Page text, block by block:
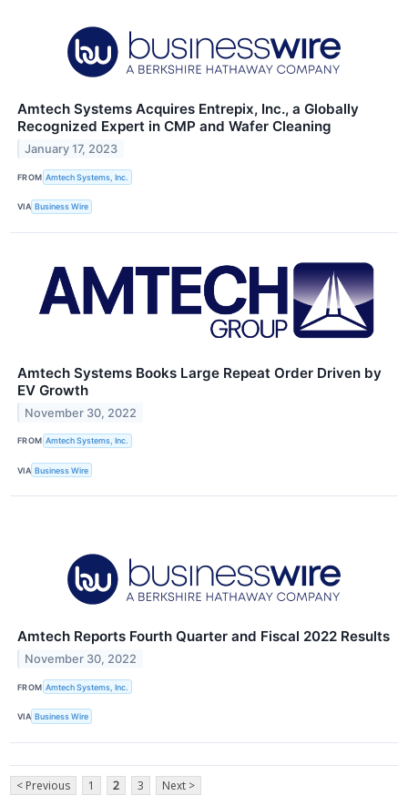
Amtech Systems Acquires Entrepix, Inc., a Globally
Recognized Expert in CMP and Wafer Cleaning
January 17, 2023
FROM Amtech Systems, Inc.
VIA Business Wire
Amtech Systems Books Large Repeat Order Driven by
EV Growth
November 30, 2022
FROM Amtech Systems, Inc.
VIA Business Wire
Amtech Reports Fourth Quarter and Fiscal 2022 Results
November 30, 2022
FROM Amtech Systems, Inc.
VIA Business Wire
< Previous 1 2 3 Next >